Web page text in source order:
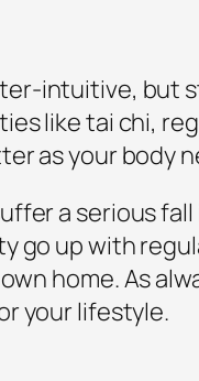
intuitive, but
like tai chi,
as your body
a serious
go up with
home. As
your lifestyle.